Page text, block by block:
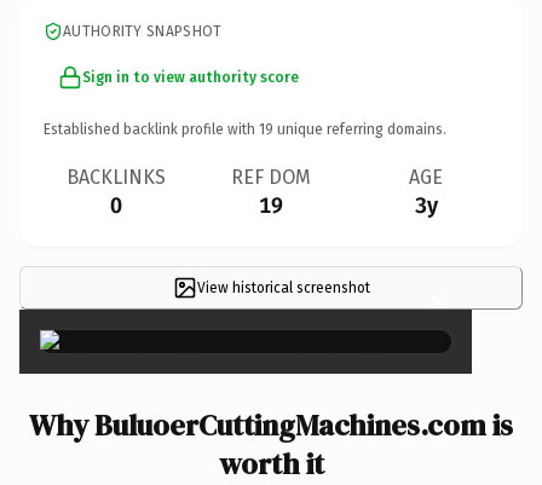
AUTHORITY SNAPSHOT
Sign in to view authority score
Established backlink profile with 19 unique referring domains.
BACKLINKS
0
REF DOM
19
AGE
3y
View historical screenshot ×
Why BuluoerCuttingMachines.com is
worth it